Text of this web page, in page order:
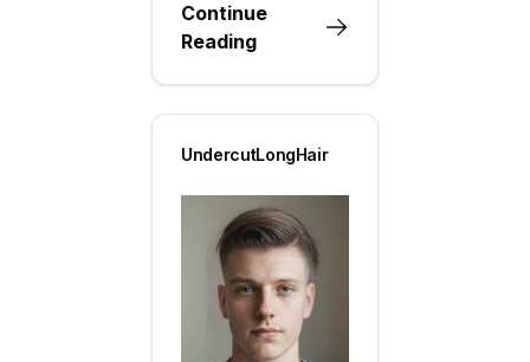
Continue
Reading
UndercutLongHair